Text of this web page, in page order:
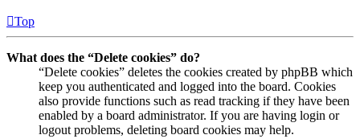
Top
What does the “Delete cookies” do?
“Delete cookies” deletes the cookies created by phpBB which
keep you authenticated and logged into the board. Cookies
also provide functions such as read tracking if they have been
enabled by a board administrator. If you are having login or
logout problems, deleting board cookies may help.